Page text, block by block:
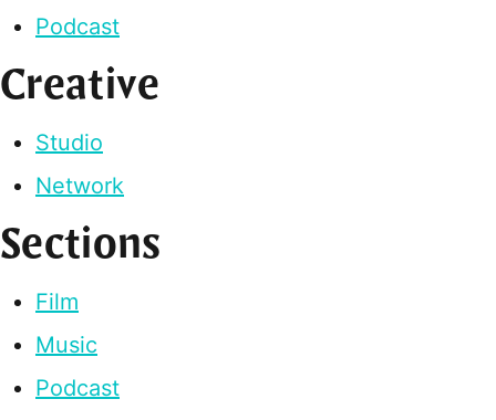
Podcast
Creative
Studio
Network
Sections
Film
Music
Podcast